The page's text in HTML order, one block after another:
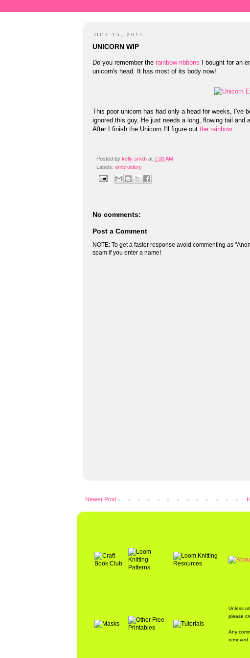
OCT 15, 2015
UNICORN WIP
Do you remember the rainbow ribbons I bought for an
unicorn's head. It has most of its body now!
This poor unicorn has had only a head for weeks, I've
ignored this guy. He just needs a long, flowing tail
After I finish the Unicorn I'll figure out the rainbow.
Posted by kelly smith at 7:00 AM
Labels: embroidery
No comments:
Post a Comment
NOTE: To get a faster response avoid commenting as
spam if you enter a name!
Newer Post
Unless
please
Any
removed.